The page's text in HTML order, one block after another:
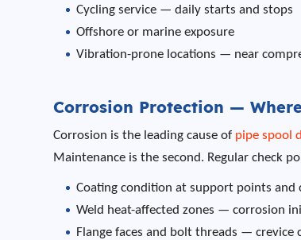
Cycling service — daily starts and stops
Offshore or marine exposure
Vibration-prone locations — near
Corrosion Protection —
Corrosion is the leading cause of pipe spool
Maintenance is the second. Regular check
Coating condition at support points
Weld heat-affected zones — corrosion
Flange faces and bolt threads — crevice